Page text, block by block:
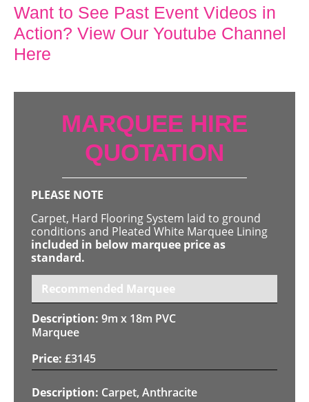
Want to See Past Event Videos in
Action? View Our Youtube Channel
Here
MARQUEE HIRE
QUOTATION
PLEASE NOTE
Carpet, Hard Flooring System laid to ground
conditions and Pleated White Marquee Lining
included in below marquee price as
standard.
Recommended Marquee
9m x 18m PVC
Marquee
£3145
Carpet, Anthracite